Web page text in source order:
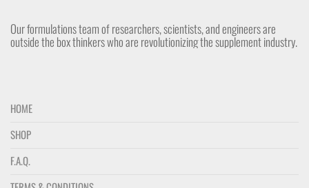
Our formulations team of researchers, scientists, and engineers are
outside the box thinkers who are revolutionizing the supplement industry.
HOME
SHOP
F.A.Q.